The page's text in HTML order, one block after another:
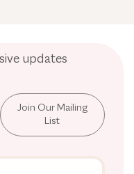
updates
Join Our Mailing
List